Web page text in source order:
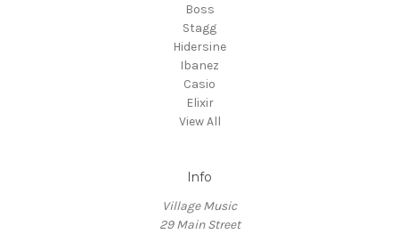
Boss
Stagg
Hidersine
Ibanez
Casio
Elixir
View All
Info
Village Music
29 Main Street